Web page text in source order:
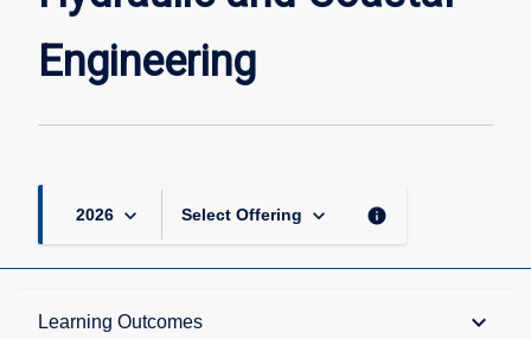
Engineering
2026 keyboard_arrow_down Select Offering keyboard_arrow_down info
Learning Outcomes keyboard_arrow_down
Description